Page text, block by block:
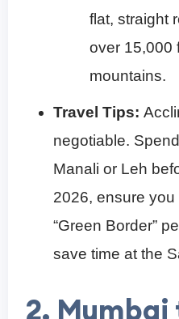
flat, straight
over 15,000
mountains.
Travel Tips:
negotiable.
Manali or Leh
2026, ensure you
“Green Border”
save time at the
2. Mumbai